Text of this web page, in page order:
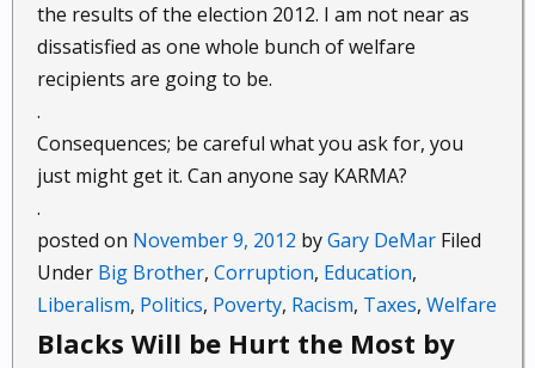
the results of the election 2012. I am not near as
dissatisfied as one whole bunch of welfare
recipients are going to be.
.
Consequences; be careful what you ask for, you
just might get it. Can anyone say KARMA?
.
posted on November 9, 2012 byGary DeMar Filed
Under Big Brother, Corruption, Education,
Liberalism, Politics, Poverty, Racism, Taxes, Welfare
Blacks Will be Hurt the Most by